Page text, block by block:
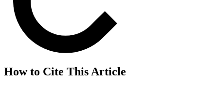
How to Cite This Article